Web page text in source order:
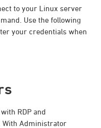
to your Linux server
Use the following
your credentials when
RDP and
With Administrator